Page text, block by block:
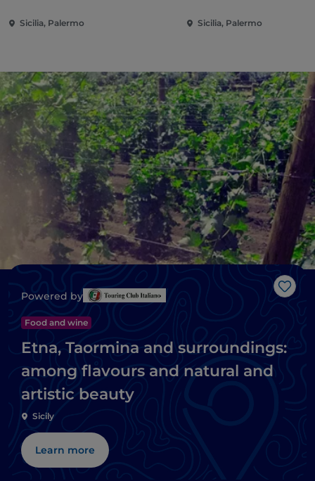
Sicilia, Palermo Sicilia, Palermo
Like
Powered by
Food and wine
Etna, Taormina and surroundings:
among flavours and natural and
artistic beauty
Sicily
Learn more